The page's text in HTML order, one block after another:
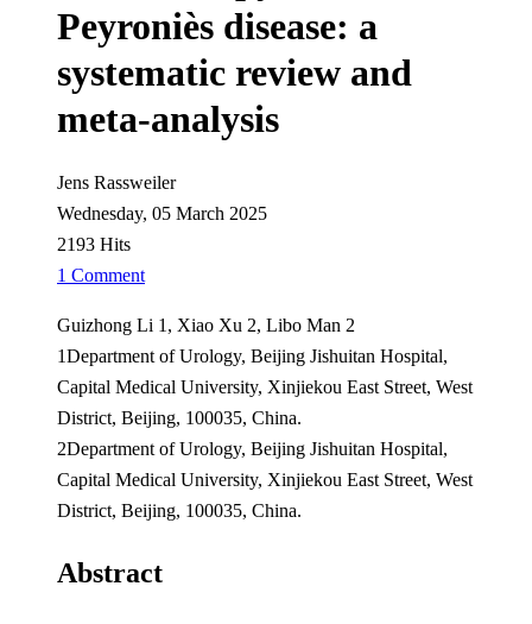
Peyroniès disease: a
systematic review and
meta-analysis
Jens Rassweiler
Wednesday, 05 March 2025
2193 Hits
1 Comment
Guizhong Li 1, Xiao Xu 2, Libo Man 2
1Department of Urology, Beijing Jishuitan Hospital,
Capital Medical University, Xinjiekou East Street, West
District, Beijing, 100035, China.
2Department of Urology, Beijing Jishuitan Hospital,
Capital Medical University, Xinjiekou East Street, West
District, Beijing, 100035, China.
Abstract